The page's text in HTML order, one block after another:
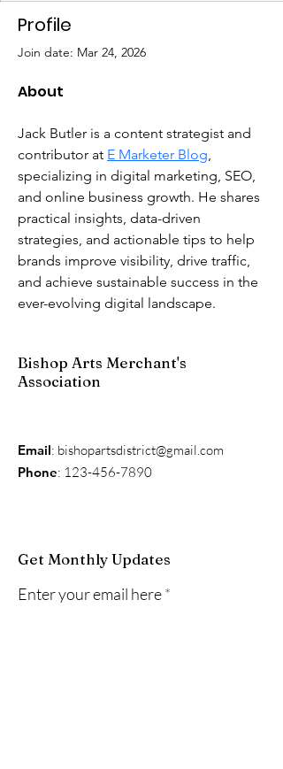
Profile
Join date: Mar 24, 2026
About
Jack Butler is a content strategist and
contributor at E Marketer Blog,
specializing in digital marketing, SEO,
and online business growth. He shares
practical insights, data-driven
strategies, and actionable tips to help
brands improve visibility, drive traffic,
and achieve sustainable success in the
ever-evolving digital landscape.
Bishop Arts Merchant's
Association
Email: bishopartsdistrict@gmail.com
Phone: 123-456-7890
Get Monthly Updates
Enter your email here